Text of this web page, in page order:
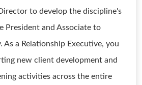
to develop the discipline's
President and Associate to
As a Relationship Executive, you
new client development and
activities across the entire